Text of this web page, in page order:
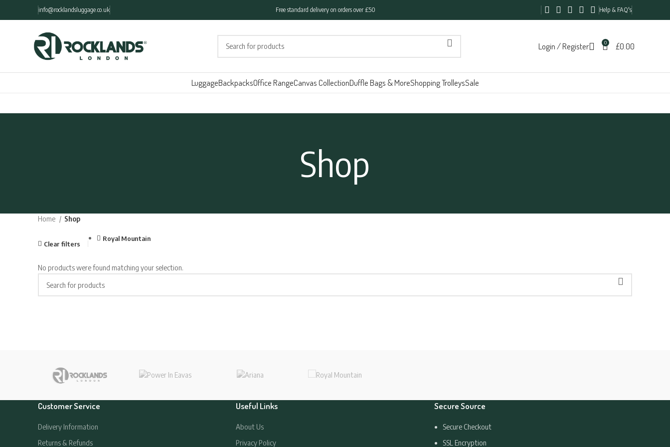
info@rocklandsluggage.co.uk Free standard delivery on orders over £50 Help & FAQ's
Login / Register 0 £0.00
LuggageBackpacksOffice RangeCanvas CollectionDuffle Bags & MoreShopping TrolleysSale
Shop
Home Shop
Clear filters
Royal Mountain
No products were found matching your selection.
Customer Service
Delivery Information
Returns & Refunds
Useful Links
About Us
Privacy Policy
Secure Source
Secure Checkout
SSL Encryption